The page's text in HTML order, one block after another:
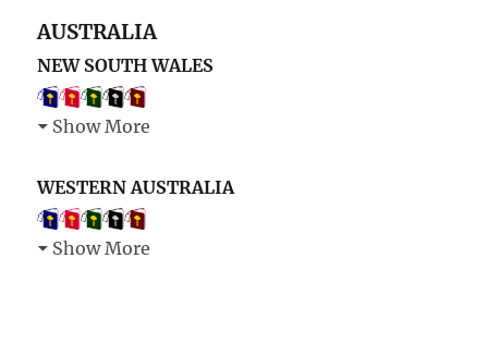
AUSTRALIA
NEW SOUTH WALES
Show More
WESTERN AUSTRALIA
Show More